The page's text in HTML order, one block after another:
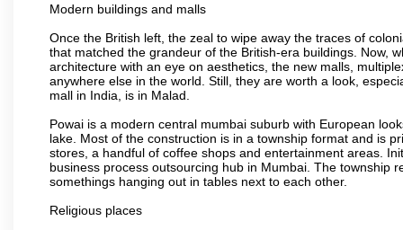
Modern buildings and malls
Once the British left, the zeal to wipe away the traces of
that matched the grandeur of the British-era buildings. Now,
architecture with an eye on aesthetics, the new malls,
anywhere else in the world. Still, they are worth a look,
mall in India, is in Malad.
Powai is a modern central mumbai suburb with European
lake. Most of the construction is in a township format and is
stores, a handful of coffee shops and entertainment areas.
business process outsourcing hub in Mumbai. The township
somethings hanging out in tables next to each other.
Religious places